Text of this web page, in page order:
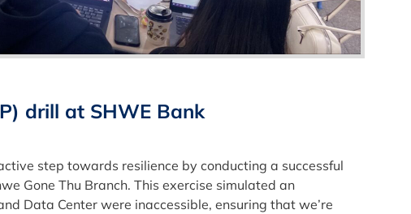
drill at SHWE Bank
step towards resilience by conducting a successful
Gone Thu Branch. This exercise simulated an
Data Center were inaccessible, ensuring that we’re